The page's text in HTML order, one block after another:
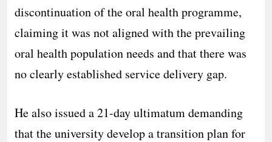
discontinuation of the oral health programme,
claiming it was not aligned with the prevailing
oral health population needs and that there was
no clearly established service delivery gap.
He also issued a 21-day ultimatum demanding
that the university develop a transition plan for